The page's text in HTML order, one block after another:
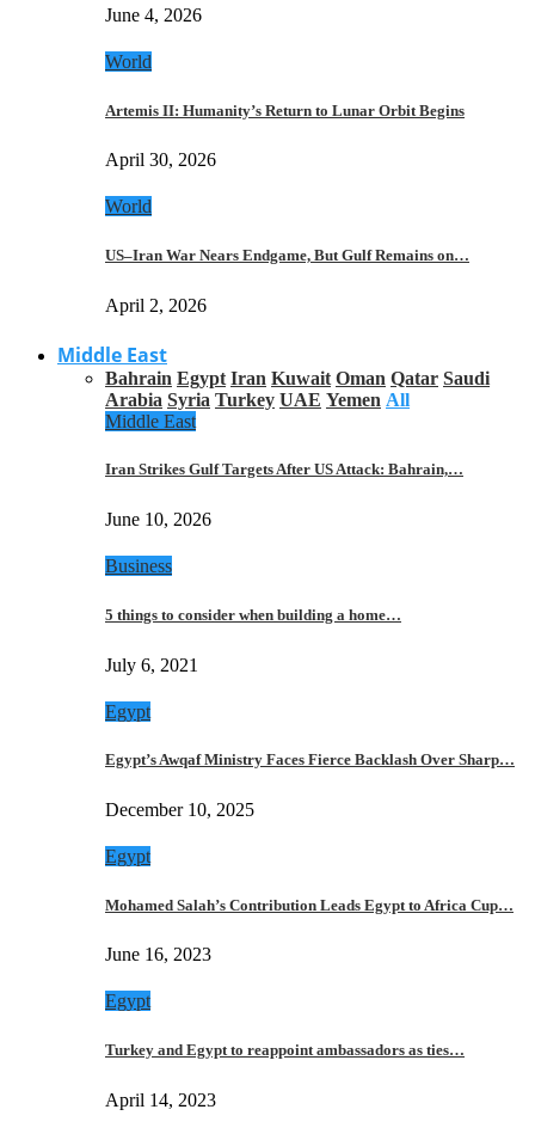
June 4, 2026
World
Artemis II: Humanity’s Return to Lunar Orbit Begins
April 30, 2026
World
US–Iran War Nears Endgame, But Gulf Remains on…
April 2, 2026
Middle East
Bahrain Egypt Iran Kuwait Oman Qatar Saudi
Arabia Syria Turkey UAE Yemen All
Middle East
Iran Strikes Gulf Targets After US Attack: Bahrain,…
June 10, 2026
Business
5 things to consider when building a home…
July 6, 2021
Egypt
Egypt’s Awqaf Ministry Faces Fierce Backlash Over Sharp…
December 10, 2025
Egypt
Mohamed Salah’s Contribution Leads Egypt to Africa Cup…
June 16, 2023
Egypt
Turkey and Egypt to reappoint ambassadors as ties…
April 14, 2023